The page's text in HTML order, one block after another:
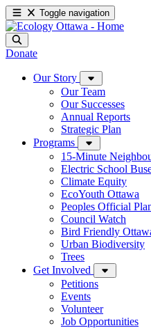
Toggle navigation
Donate
Our Story
Our Team
Our Successes
Annual Reports
Strategic Plan
Programs
15-Minute
Electric School
Climate Equity
EcoYouth Ottawa
Peoples Official
Council Watch
Bird Friendly
Urban Biodiversity
Trees
Get Involved
Petitions
Events
Volunteer
Job Opportunities